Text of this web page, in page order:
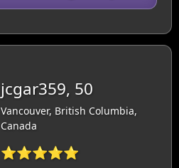
jcgar359, 50
Vancouver, British Columbia,
Canada
⭐⭐⭐⭐⭐